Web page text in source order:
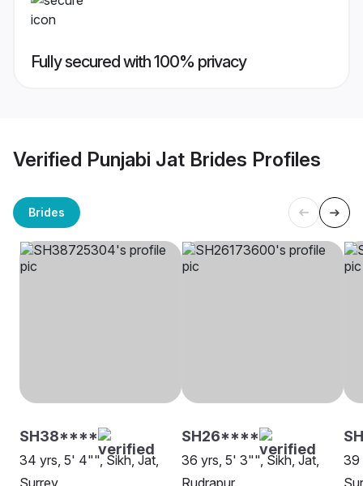
Fully secured with 100% privacy
Verified Punjabi Jat Brides Profiles
Brides
SH38****
34 yrs, 5' 4"", Sikh, Jat,
SH26****
36 yrs, 5' 3"", Sikh, Jat,
39